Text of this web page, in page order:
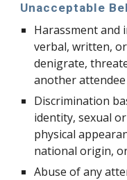
Unacceptable
Harassment and
verbal, written,
denigrate,
another
Discrimination
identity, sexual
physical
national origin,
Abuse of any